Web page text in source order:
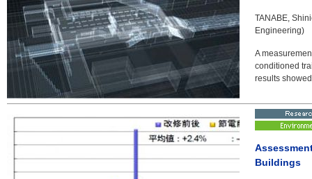
TANABE,
Engineering)
A
conditioned
results
Buildings